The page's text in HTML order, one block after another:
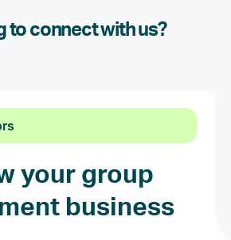
to connect with us?
your group
business